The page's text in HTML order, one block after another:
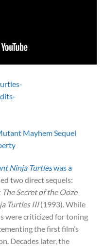
Mayhem Sequel
Ninja Turtleswas a
two direct sequels:
Secret of the Ooze
Turtles III(1993). While
were criticized for toning
the first film’s
Decades later, the